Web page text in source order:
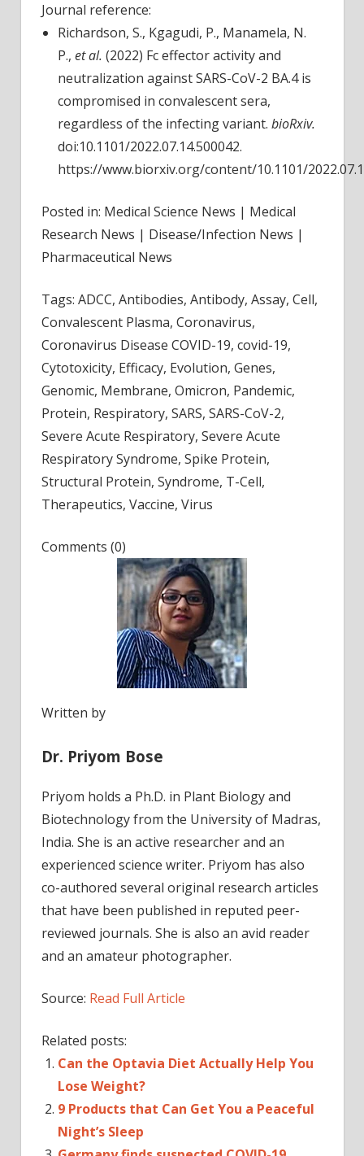
Journal reference:
Richardson, S., Kgagudi, P., Manamela, N.
P., et al. (2022) Fc effector activity and
neutralization against SARS-CoV-2 BA.4 is
compromised in convalescent sera,
regardless of the infecting variant. bioRxiv.
doi:10.1101/2022.07.14.500042.
https://www.biorxiv.org/content/10.1101/
Posted in: Medical Science News | Medical
Research News | Disease/Infection News |
Pharmaceutical News
Tags: ADCC, Antibodies, Antibody, Assay, Cell,
Convalescent Plasma, Coronavirus,
Coronavirus Disease COVID-19, covid-19,
Cytotoxicity, Efficacy, Evolution, Genes,
Genomic, Membrane, Omicron, Pandemic,
Protein, Respiratory, SARS, SARS-CoV-2,
Severe Acute Respiratory, Severe Acute
Respiratory Syndrome, Spike Protein,
Structural Protein, Syndrome, T-Cell,
Therapeutics, Vaccine, Virus
Comments (0)
Written by
Dr. Priyom Bose
Priyom holds a Ph.D. in Plant Biology and
Biotechnology from the University of Madras,
India. She is an active researcher and an
experienced science writer. Priyom has also
co-authored several original research articles
that have been published in reputed peer-
reviewed journals. She is also an avid reader
and an amateur photographer.
Source: Read Full Article
Related posts:
Can the Optavia Diet Actually Help You
Lose Weight?
9 Products that Can Get You a Peaceful
Night’s Sleep